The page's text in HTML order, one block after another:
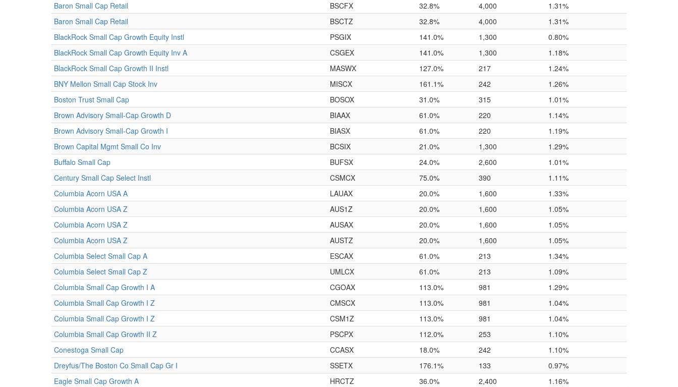
Baron Small Cap Retail
BSCFX 32.8% 4,000
1.31%
Baron Small Cap Retail
BSCTZ 32.8% 4,000
1.31%
BlackRock Small Cap Growth Equity Instl
PSGIX 141.0% 1,300
0.80%
BlackRock Small Cap Growth Equity Inv A
CSGEX 141.0% 1,300
1.18%
BlackRock Small Cap Growth II Instl
MASWX 127.0% 217
1.24%
BNY Mellon Small Cap Stock Inv
MISCX 161.1% 242
1.26%
Boston Trust Small Cap
BOSOX 31.0% 315
1.01%
Brown Advisory Small-Cap Growth D
BIAAX 61.0% 220
1.14%
Brown Advisory Small-Cap Growth I
BIASX 61.0% 220
1.19%
Brown Capital Mgmt Small Co Inv
BCSIX 21.0% 1,300
1.29%
Buffalo Small Cap
BUFSX 24.0% 2,600
1.01%
Century Small Cap Select Instl
CSMCX 75.0% 390
1.11%
Columbia Acorn USA A
LAUAX 20.0% 1,600
1.33%
Columbia Acorn USA Z
AUS1Z 20.0% 1,600
1.05%
Columbia Acorn USA Z
AUSAX 20.0% 1,600
1.05%
Columbia Acorn USA Z
AUSTZ 20.0% 1,600
1.05%
Columbia Select Small Cap A
ESCAX 61.0% 213
1.34%
Columbia Select Small Cap Z
UMLCX 61.0% 213
1.09%
Columbia Small Cap Growth I A
CGOAX 113.0% 981
1.29%
Columbia Small Cap Growth I Z
CMSCX 113.0% 981
1.04%
Columbia Small Cap Growth I Z
CSM1Z 113.0% 981
1.04%
Columbia Small Cap Growth II Z
PSCPX 112.0% 253
1.10%
Conestoga Small Cap
CCASX 18.0% 242
1.10%
Dreyfus/The Boston Co Small Cap Gr I
SSETX 176.1% 133
0.97%
Eagle Small Cap Growth A
HRCTZ 36.0% 2,400
1.16%